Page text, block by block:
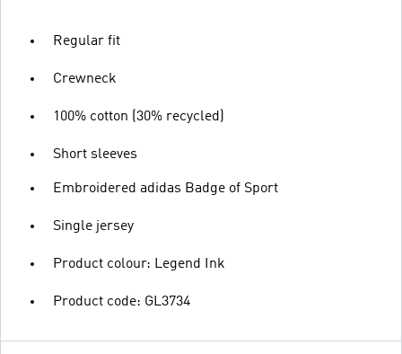
Regular fit
Crewneck
100% cotton (30% recycled)
Short sleeves
Embroidered adidas Badge of Sport
Single jersey
Product colour: Legend Ink
Product code: GL3734